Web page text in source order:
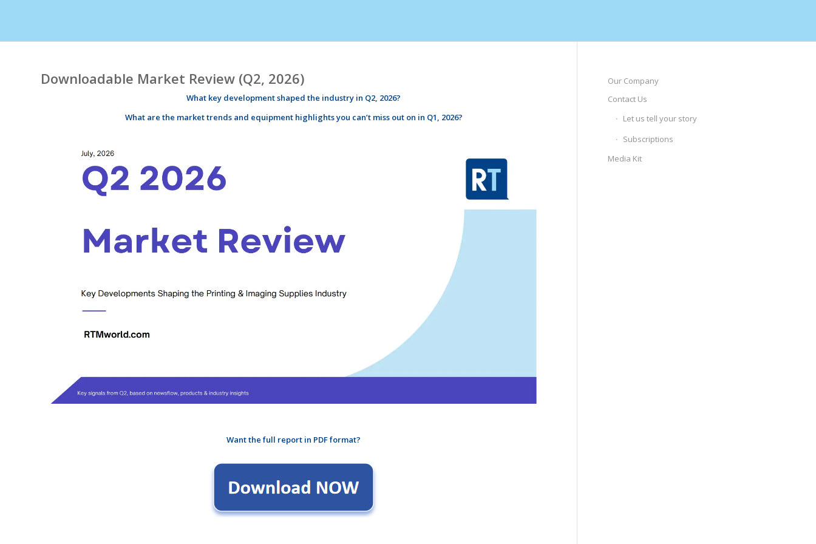
Downloadable Market Review (Q2, 2026)
What key development shaped the industry in Q2, 2026?
What are the markettrendsand equipment highlightsyou can’t miss out on in Q1, 2026?
Want the full report in PDF format?
Our Company
Contact Us
Let us tell your story
Subscriptions
Media Kit